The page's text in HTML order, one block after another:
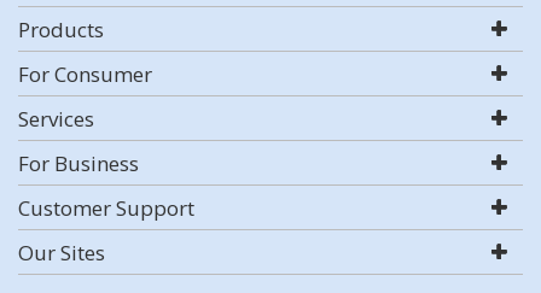
Products
For Consumer
Services
For Business
Customer Support
Our Sites